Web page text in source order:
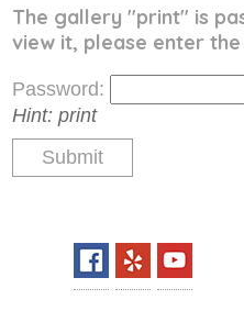
The gallery "print" is
view it, please enter
Password:
Hint: print